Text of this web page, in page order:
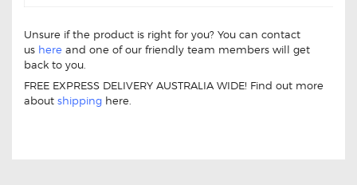
Unsure if the product is right for you? You can contact
us here and one of our friendly team members will get
back to you.
FREE EXPRESS DELIVERY AUSTRALIA WIDE! Find out more
about shipping here.